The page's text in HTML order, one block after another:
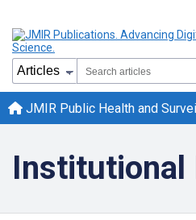
JMIR Public Health and
Institutional